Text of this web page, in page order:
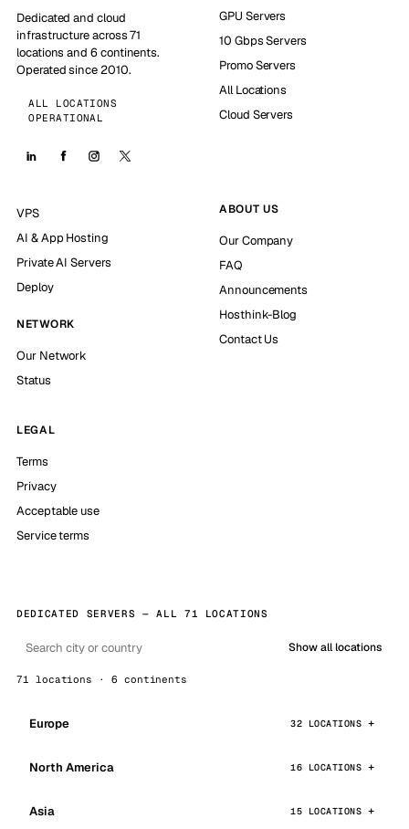
Dedicated and cloud
infrastructure across 71
locations and 6 continents.
Operated since 2010.
ALL LOCATIONS
OPERATIONAL
GPU Servers
10 Gbps Servers
Promo Servers
All Locations
Cloud Servers
VPS
AI & App Hosting
Private AI Servers
Deploy
NETWORK
Our Network
Status
ABOUT US
Our Company
FAQ
Announcements
Hosthink-Blog
Contact Us
LEGAL
Terms
Privacy
Acceptable use
Service terms
DEDICATED SERVERS — ALL 71 LOCATIONS
Show all locations
71 locations · 6 continents
Europe 32 LOCATIONS
North America 16 LOCATIONS
Asia 15 LOCATIONS